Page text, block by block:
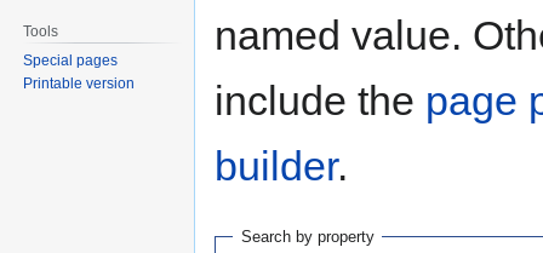
named value.
include the page
builder.
Search by property
Tools
Special pages
Printable version